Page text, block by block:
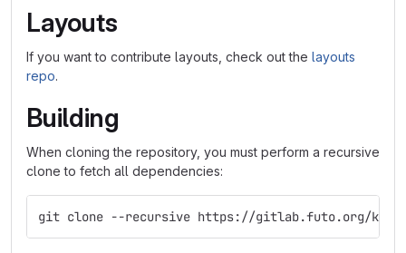
Layouts
If you want to contribute layouts, check out the layouts
repo.
Building
When cloning the repository, you must perform a recursive
clone to fetch all dependencies:
git clone --recursive https://gitlab.futo.org/